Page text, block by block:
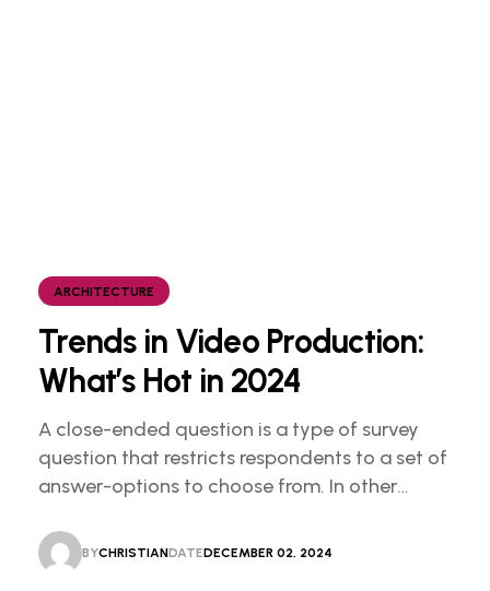
ARCHITECTURE
Trends in Video Production:
What’s Hot in 2024
A close-ended question is a type of survey
question that restricts respondents to a set of
answer-options to choose from. In other
for you to choose.
BYCHRISTIANDATEDECEMBER 02, 2024